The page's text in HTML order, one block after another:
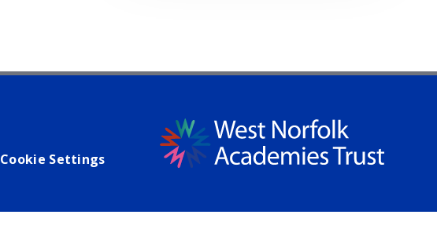
Cookie Settings